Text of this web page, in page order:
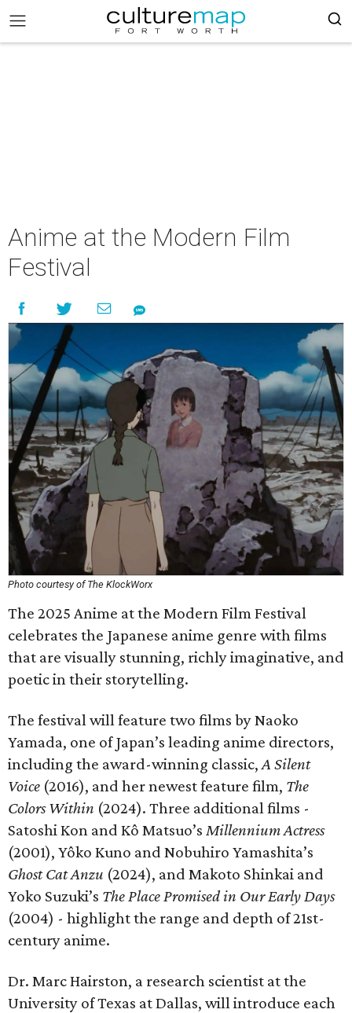
Anime at the Modern Film
Festival
Photo courtesy of The KlockWorx
The 2025 Anime at the Modern Film Festival
celebrates the Japanese anime genre with films
that are visually stunning, richly imaginative, and
poetic in their storytelling.
The festival will feature two films by Naoko
Yamada, one of Japan’s leading anime directors,
including the award-winning classic,A Silent
Voice (2016), and her newest feature film, The
Colors Within (2024). Three additional films -
Satoshi Kon and Kô Matsuo’s Millennium Actress
(2001), Yôko Kuno and Nobuhiro Yamashita’s
Ghost Cat Anzu (2024), and Makoto Shinkai and
Yoko Suzuki’s The Place Promised in Our Early Days
(2004) - highlight the range and depth of 21st-
century anime.
Dr. Marc Hairston, a research scientist at the
University of Texas at Dallas, will introduce each